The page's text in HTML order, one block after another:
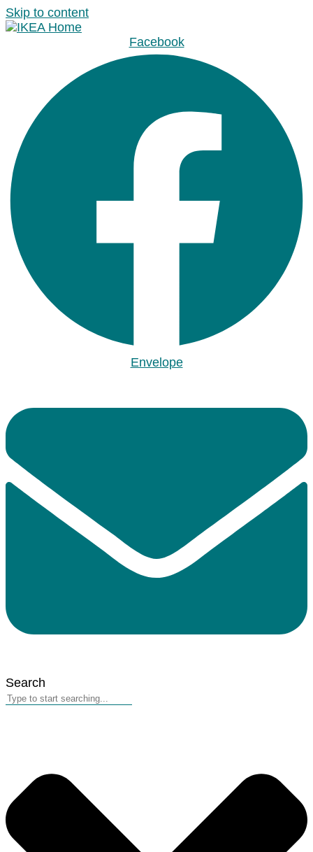
Skip to content
Facebook
Envelope
Search